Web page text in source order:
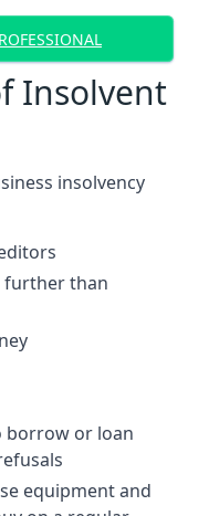
Insolvent
insolvency
further than
borrow or loan
equipment and